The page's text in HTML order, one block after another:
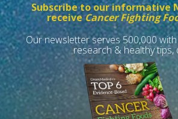
Subscribe to our informative
receiveCancer Fighting
Our newsletter serves 500,000
research & healthy tips,